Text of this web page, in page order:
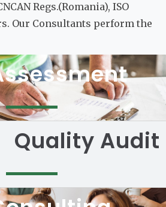
Regs.(Romania), ISO
Our Consultants perform the
Quality Audit